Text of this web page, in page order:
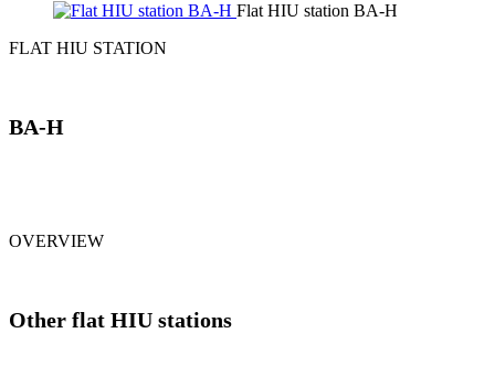
Flat HIU station BA-H
FLAT HIU STATION
BA-H
OVERVIEW
Other flat HIU stations